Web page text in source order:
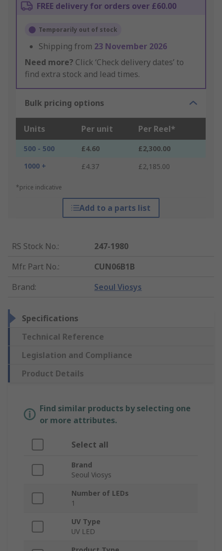
FREE delivery for orders over £60.00
Temporarily out of stock
Shipping from 23 November 2026
Need more? Click ‘Check delivery dates’ to
find extra stock and lead times.
Bulk pricing options
Units Per unit Per Reel*
500 - 500 £4.60
£2,300.00
1000 +
£4.37 £2,185.00
*price indicative
Add to a parts list
RS Stock No.:
247-1980
Mfr. Part No.:
CUN06B1B
Brand: Seoul Viosys
Specifications
Technical Reference
Legislation and Compliance
Product Details
Find similar products by selecting one
or more attributes.
Select all
Brand
Seoul Viosys
Number of LEDs
1
UV Type
UV LED